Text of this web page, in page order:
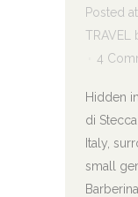
Posted
TRAVEL
4
Hidden
di
Italy,
small